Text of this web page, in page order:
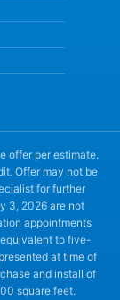
offer per estimate.
Offer may not be
for further
3, 2026 are not
appointments
to five-
at time of
and install of
square feet.